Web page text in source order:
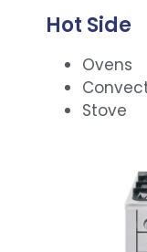
Hot Side
Ovens
Stove